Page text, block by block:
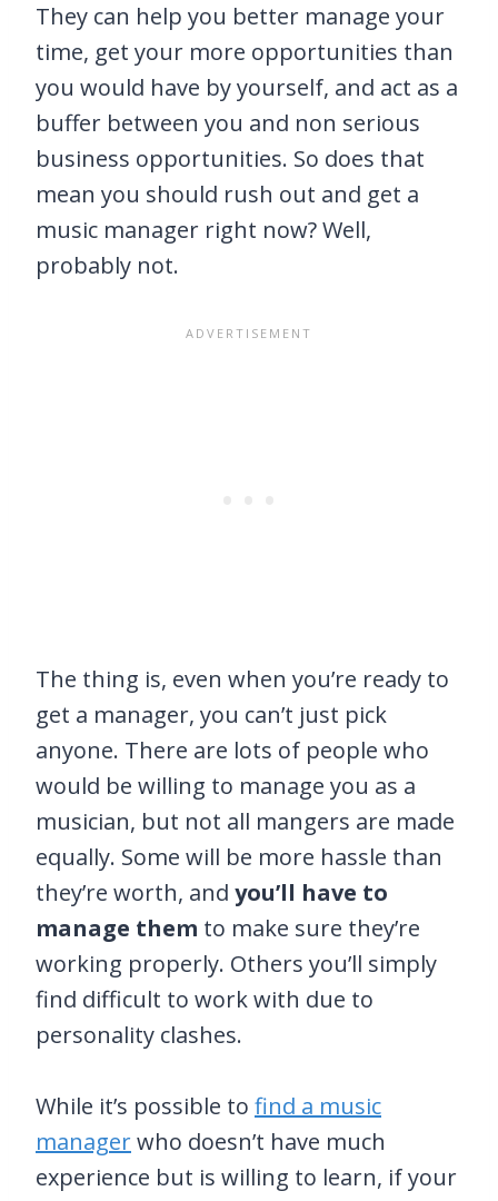
They can help you better manage your
time, get your more opportunities than
you would have by yourself, and act as a
buffer between you and non serious
business opportunities. So does that
mean you should rush out and get a
music manager right now? Well,
probably not.
The thing is, even when you’re ready to
get a manager, you can’t just pick
anyone. There are lots of people who
would be willing to manage you as a
musician, but not all mangers are made
equally. Some will be more hassle than
they’re worth, and you’ll have to
manage them to make sure they’re
working properly. Others you’ll simply
find difficult to work with due to
personality clashes.
While it’s possible to find a music
managerwho doesn’t have much
experience but is willing to learn, if your